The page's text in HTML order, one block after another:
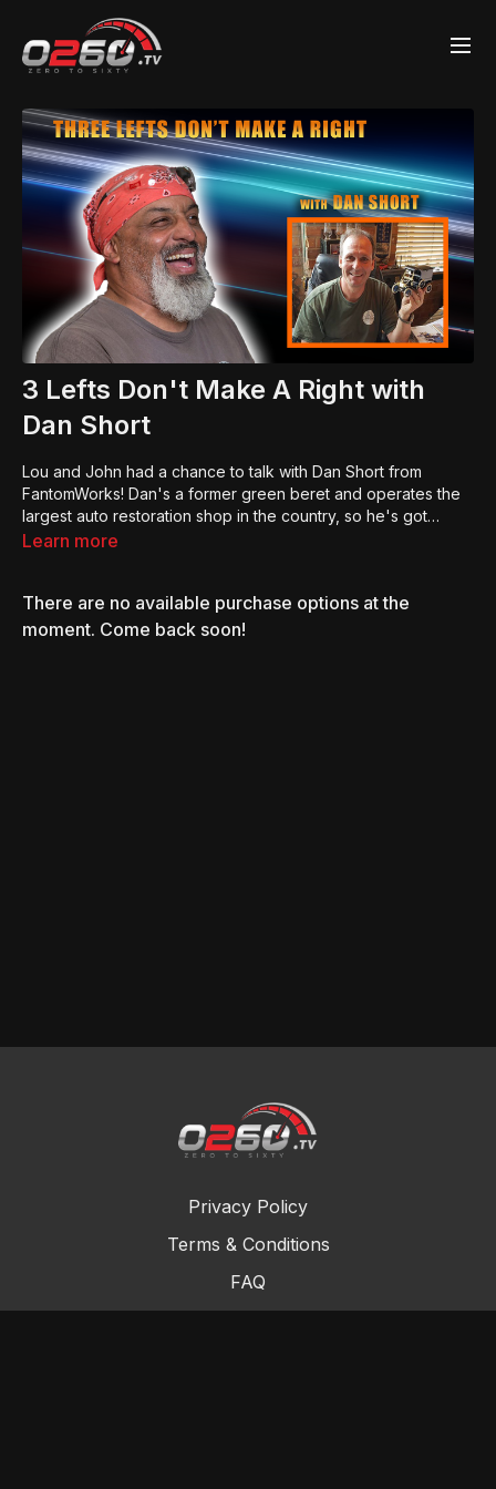
3 Lefts Don't Make A Right with
Dan Short
Lou and John had a chance to talk with Dan Short from
FantomWorks! Dan's a former green beret and operates the
largest auto restoration shop in the country, so he's got
endless stories to share with us.
Learn more
There are no available purchase options at the
moment. Come back soon!
Privacy Policy
Terms & Conditions
FAQ